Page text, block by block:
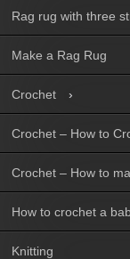
Rag rug with three
Make a Rag Rug
Crochet
Crochet – How to
Crochet – How to
How to crochet a
Knitting